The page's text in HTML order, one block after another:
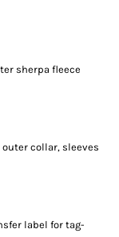
sherpa fleece
collar, sleeves
label for tag-